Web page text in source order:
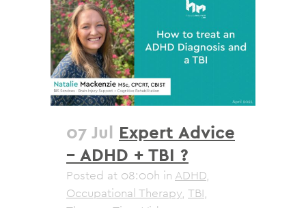
07 Jul Expert Advice
– ADHD + TBI ?
Posted at 08:00h in ADHD,
Occupational Therapy, TBI,